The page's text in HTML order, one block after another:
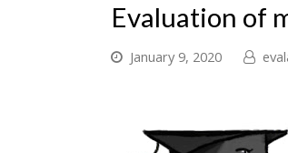
Evaluation of
January 9, 2020